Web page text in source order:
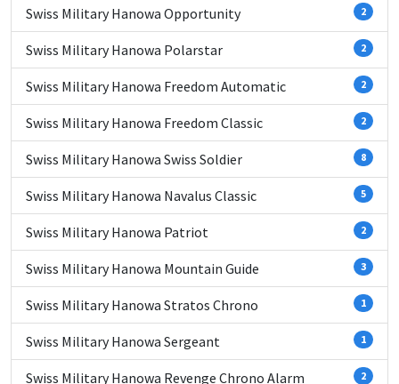
Swiss Military Hanowa Opportunity 2
Swiss Military Hanowa Polarstar 2
Swiss Military Hanowa Freedom Automatic 2
Swiss Military Hanowa Freedom Classic 2
Swiss Military Hanowa Swiss Soldier 8
Swiss Military Hanowa Navalus Classic 5
Swiss Military Hanowa Patriot 2
Swiss Military Hanowa Mountain Guide 3
Swiss Military Hanowa Stratos Chrono 1
Swiss Military Hanowa Sergeant 1
Swiss Military Hanowa Revenge Chrono Alarm 2